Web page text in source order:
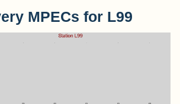
MPECs for L99